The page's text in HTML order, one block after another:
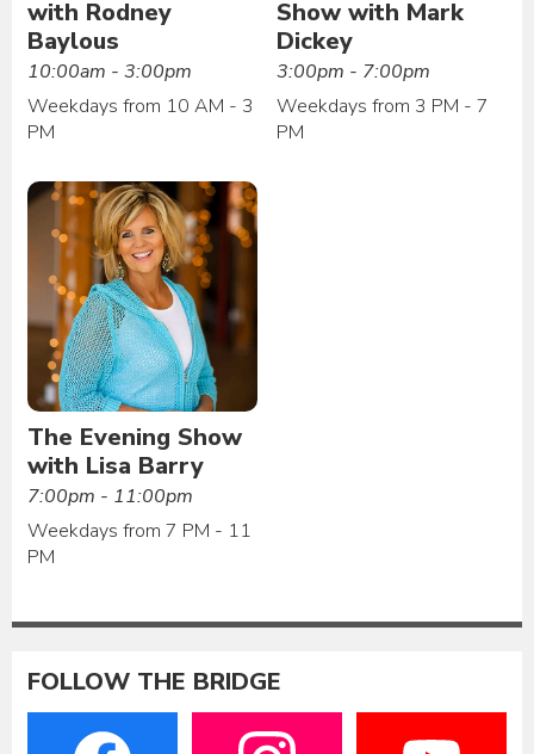
with Rodney
Baylous
10:00am - 3:00pm
Weekdays from 10 AM - 3
PM
Show with Mark
Dickey
3:00pm - 7:00pm
Weekdays from 3 PM - 7
PM
The Evening Show
with Lisa Barry
7:00pm - 11:00pm
Weekdays from 7 PM - 11
PM
FOLLOW THE BRIDGE